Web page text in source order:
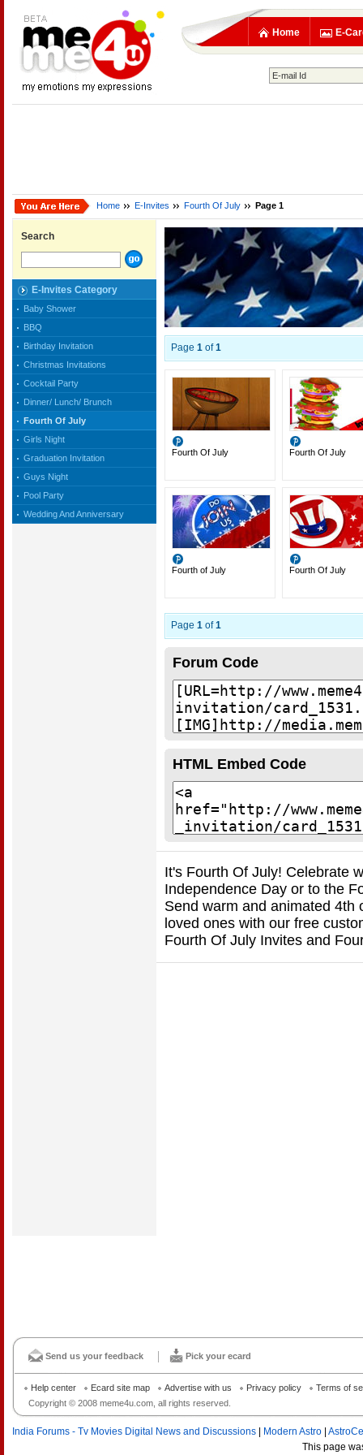
Home E-
Home E-Invites Fourth Of July Page 1
Search
E-Invites Category
Baby Shower
BBQ
Birthday Invitation
Christmas Invitations
Cocktail Party
Dinner/ Lunch/ Brunch
Fourth Of July
Girls Night
Graduation Invitation
Guys Night
Pool Party
Wedding And Anniversary
Page 1 of1
Fourth Of July Fourth Of July
Fourth of July Fourth Of July
Page 1 of1
Forum Code
HTML Embed Code
It's Fourth Of July! Celebrate
Independence Day or to the
Send warm and animated 4th
loved ones with our free
Fourth Of July Invites and
Send us your feedback Pick your ecard
Copyright © 2008 meme4u.com, all rights reserved.
Help center Ecard site map Advertise with us Privacy policy Terms of
India Forums - Tv Movies Digital News and Discussions Modern Astro
This page